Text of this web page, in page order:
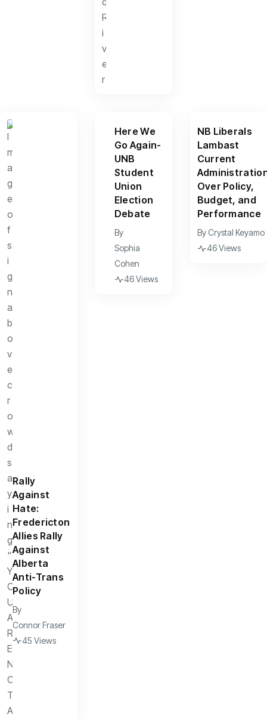
Rally
Against
Hate:
Fredericton
Allies Rally
Against
Alberta
Anti-Trans
Policy
By
Connor Fraser
45 Views
Here We
Go Again-
UNB
Student
Union
Election
Debate
By
Sophia
Cohen
46 Views
NB Liberals
Lambast
Current
Over Policy,
Budget, and
Performance
ByCrystal Keyamo
46 Views